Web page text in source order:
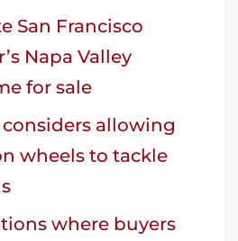
San Francisco
Napa Valley
for sale
allowing
wheels to tackle
where buyers